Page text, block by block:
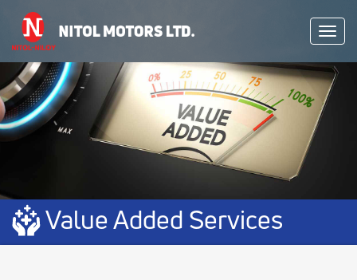
Value Added Services